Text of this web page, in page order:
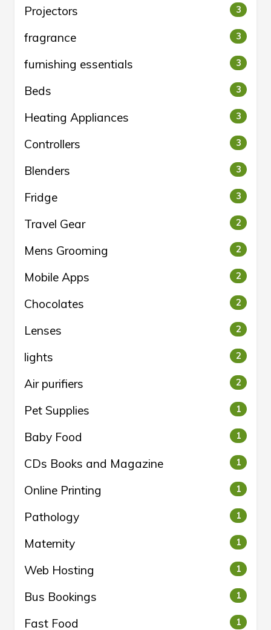
Projectors 3
fragrance 3
furnishing essentials 3
Beds 3
Heating Appliances 3
Controllers 3
Blenders 3
Fridge 3
Travel Gear 2
Mens Grooming 2
Mobile Apps 2
Chocolates 2
Lenses 2
lights 2
Air purifiers 2
Pet Supplies 1
Baby Food 1
CDs Books and Magazine 1
Online Printing 1
Pathology 1
Maternity 1
Web Hosting 1
Bus Bookings 1
Fast Food 1